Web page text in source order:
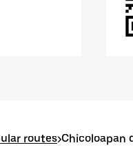
routes>Chicoloapan